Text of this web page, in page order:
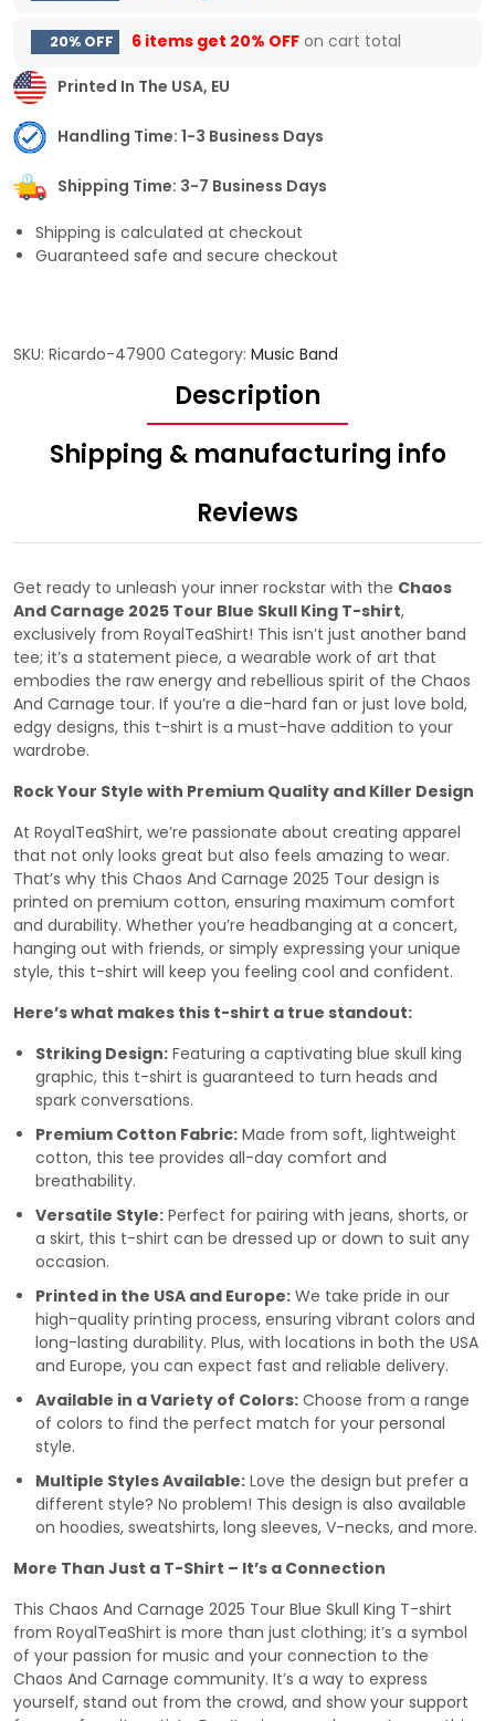
20% OFF 6 items get 20% OFF on cart total
Printed In The USA, EU
Handling Time: 1-3 Business Days
Shipping Time: 3-7 Business Days
Shipping is calculated at checkout
Guaranteed safe and secure checkout
SKU: Ricardo-47900 Category: Music Band
Description
Shipping & manufacturing info
Reviews
Get ready to unleash your inner rockstar with the Chaos
And Carnage 2025 Tour Blue Skull King T-shirt,
exclusively from RoyalTeaShirt! This isn’t just another band
tee; it’s a statement piece, a wearable work of art that
embodies the raw energy and rebellious spirit of the Chaos
And Carnage tour. If you’re a die-hard fan or just love bold,
edgy designs, this t-shirt is a must-have addition to your
wardrobe.
Rock Your Style with Premium Quality and Killer Design
At RoyalTeaShirt, we’re passionate about creating apparel
that not only looks great but also feels amazing to wear.
That’s why this Chaos And Carnage 2025 Tour design is
printed on premium cotton, ensuring maximum comfort
and durability. Whether you’re headbanging at a concert,
hanging out with friends, or simply expressing your unique
style, this t-shirt will keep you feeling cool and confident.
Here’s what makes this t-shirt a true standout:
Striking Design: Featuring a captivating blue skull king
graphic, this t-shirt is guaranteed to turn heads and
spark conversations.
Premium Cotton Fabric: Made from soft, lightweight
cotton, this tee provides all-day comfort and
breathability.
Versatile Style: Perfect for pairing with jeans, shorts, or
a skirt, this t-shirt can be dressed up or down to suit any
occasion.
Printed in the USA and Europe: We take pride in our
high-quality printing process, ensuring vibrant colors and
long-lasting durability. Plus, with locations in both the USA
and Europe, you can expect fast and reliable delivery.
Available in a Variety of Colors: Choose from a range
of colors to find the perfect match for your personal
style.
Multiple Styles Available: Love the design but prefer a
different style? No problem! This design is also available
on hoodies, sweatshirts, long sleeves, V-necks, and more.
More Than Just a T-Shirt – It’s a Connection
This Chaos And Carnage 2025 Tour Blue Skull King T-shirt
from RoyalTeaShirt is more than just clothing; it’s a symbol
of your passion for music and your connection to the
Chaos And Carnage community. It’s a way to express
yourself, stand out from the crowd, and show your support